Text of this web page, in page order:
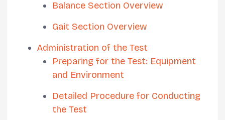
Balance Section Overview
Gait Section Overview
Administration of the Test
Preparing for the Test: Equipment
and Environment
Detailed Procedure for Conducting
the Test